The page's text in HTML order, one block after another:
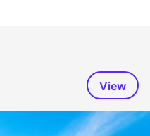
View